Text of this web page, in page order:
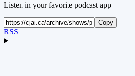
Listen in your favorite podcast app
Copy
RSS